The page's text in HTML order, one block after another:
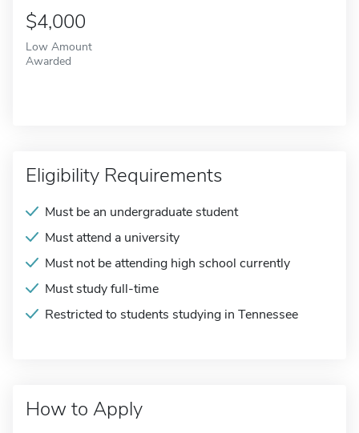
$4,000
Low Amount
Awarded
Eligibility Requirements
Must be an undergraduate student
Must attend a university
Must not be attending high school currently
Must study full-time
Restricted to students studying in Tennessee
How to Apply